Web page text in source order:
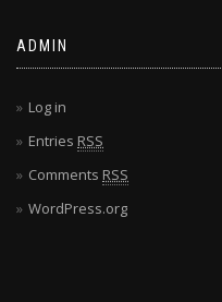
ADMIN
Log in
Entries RSS
Comments RSS
WordPress.org